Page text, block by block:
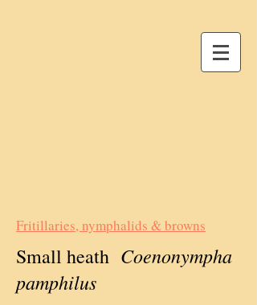
Fritillaries, nymphalids & browns
Small heath Coenonympha
pamphilus